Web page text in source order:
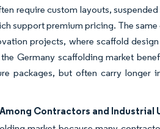
require custom layouts,
support premium pricing. The
projects, where scaffold
Germany scaffolding market
packages, but often carry longer
Contractors and Industrial